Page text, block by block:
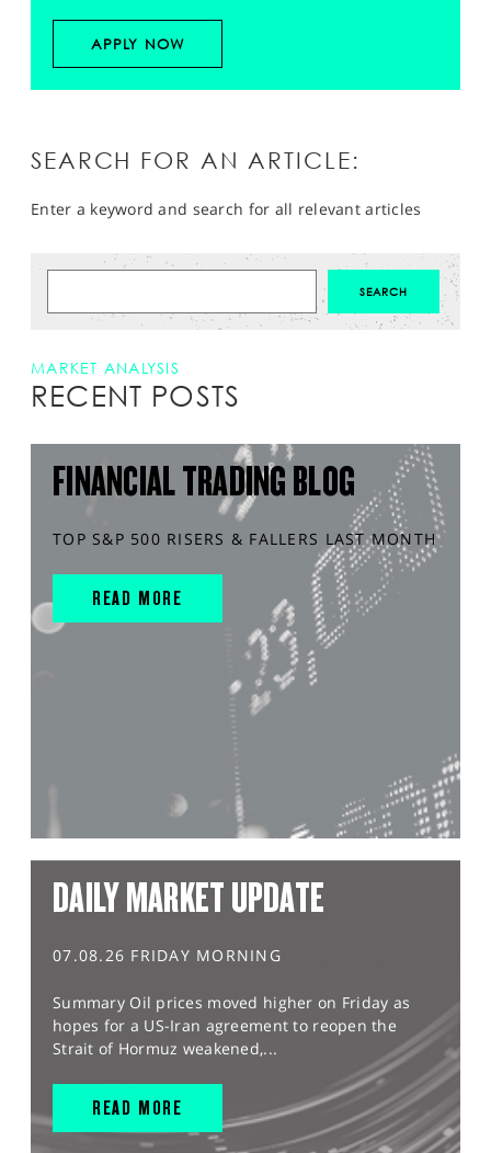
APPLY NOW
SEARCH FOR AN ARTICLE:
Enter a keyword and search for all relevant articles
MARKET ANALYSIS
RECENT POSTS
FINANCIAL TRADING BLOG
TOP S&P 500 RISERS & FALLERS LAST MONTH
READ MORE
DAILY MARKET UPDATE
07.08.26 FRIDAY MORNING
Summary Oil prices moved higher on Friday as
hopes for a US-Iran agreement to reopen the
Strait of Hormuz weakened,...
READ MORE